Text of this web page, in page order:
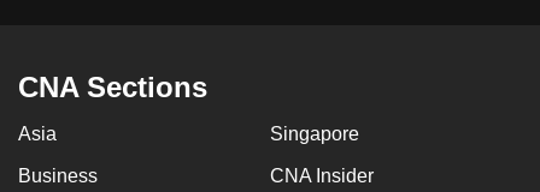
CNA Sections
Asia Singapore
Business CNA Insider